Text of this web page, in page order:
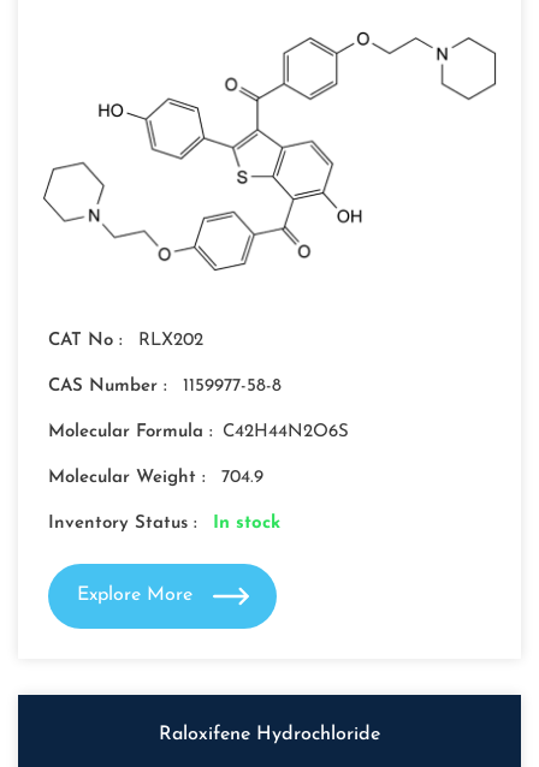
CAT No : RLX202
CAS Number : 1159977-58-8
Molecular Formula : C42H44N2O6S
Molecular Weight : 704.9
Inventory Status : In stock
Explore More
Raloxifene Hydrochloride